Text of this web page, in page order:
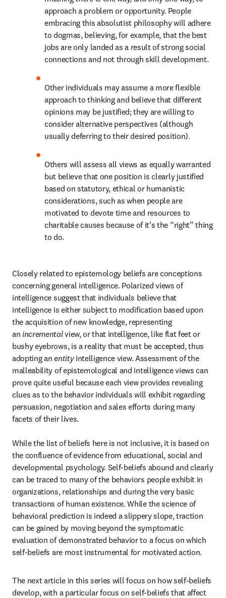
approach a problem or opportunity. People
embracing this absolutist philosophy will adhere
to dogmas, believing, for example, that the best
jobs are only landed as a result of strong social
connections and not through skill development.
Other individuals may assume a more flexible
approach to thinking and believe that different
opinions may be justified; they are willing to
consider alternative perspectives (although
usually deferring to their desired position).
Others will assess all views as equally warranted
but believe that one position is clearly justified
based on statutory, ethical or humanistic
considerations, such as when people are
motivated to devote time and resources to
charitable causes because of it’s the “right” thing
to do.
Closely related to epistemology beliefs are conceptions
concerning general intelligence. Polarized views of
intelligence suggest that individuals believe that
intelligence is either subject to modification based upon
the acquisition of new knowledge, representing
an incremental view, or that intelligence, like flat feet or
bushy eyebrows, is a reality that must be accepted, thus
adopting an entity intelligence view. Assessment of the
malleability of epistemological and intelligence views can
prove quite useful because each view provides revealing
clues as to the behavior individuals will exhibit regarding
persuasion, negotiation and sales efforts during many
facets of their lives.
While the list of beliefs here is not inclusive, it is based on
the confluence of evidence from educational, social and
developmental psychology. Self-beliefs abound and clearly
can be traced to many of the behaviors people exhibit in
organizations, relationships and during the very basic
transactions of human existence. While the science of
behavioral prediction is indeed a slippery slope, traction
can be gained by moving beyond the symptomatic
evaluation of demonstrated behavior to a focus on which
self-beliefs are most instrumental for motivated action.
The next article in this series will focus on how self-beliefs
develop, with a particular focus on self-beliefs that affect